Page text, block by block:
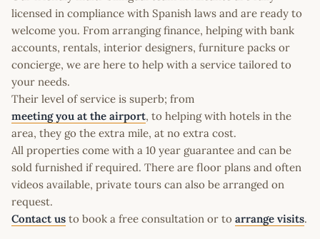
licensed in compliance with Spanish laws and are ready to
welcome you. From arranging finance, helping with bank
accounts, rentals, interior designers, furniture packs or
concierge, we are here to help with a service tailored to
your needs.
Their level of service is superb; from
meeting you at the airport, to helping with hotels in the
area, they go the extra mile, at no extra cost.
All properties come with a 10 year guarantee and can be
sold furnished if required. There are floor plans and often
videos available, private tours can also be arranged on
request.
Contact us to book a free consultation or to arrange visits.